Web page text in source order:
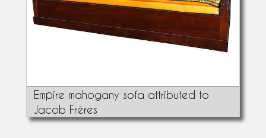
Empire mahogany sofa attributed to
Jacob Frères